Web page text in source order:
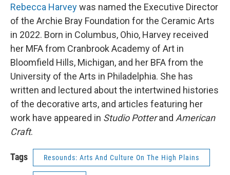
Rebecca Harveywas named the Executive Director
of the Archie Bray Foundation for the Ceramic Arts
in 2022. Born in Columbus, Ohio, Harvey received
her MFA from Cranbrook Academy of Art in
Bloomfield Hills, Michigan, and her BFA from the
University of the Arts in Philadelphia. She has
written and lectured about the intertwined histories
of the decorative arts, and articles featuring her
work have appeared in Studio Potterand American
Craft.
Tags Resounds: Arts And Culture On The High Plains